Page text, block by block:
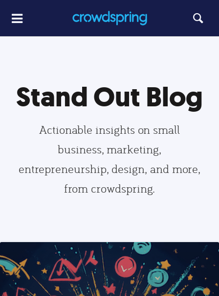
Stand Out Blog
Actionable insights on small
business, marketing,
entrepreneurship, design, and more,
from crowdspring.